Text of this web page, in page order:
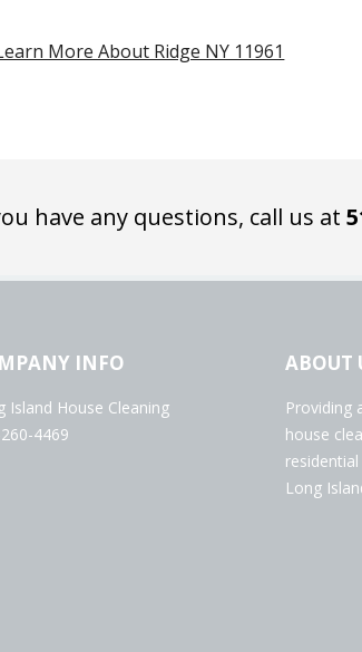
More About Ridge NY 11961
have any questions, call us at
INFO
Island House Cleaning
4469
ABOUT
Providing
house
Long